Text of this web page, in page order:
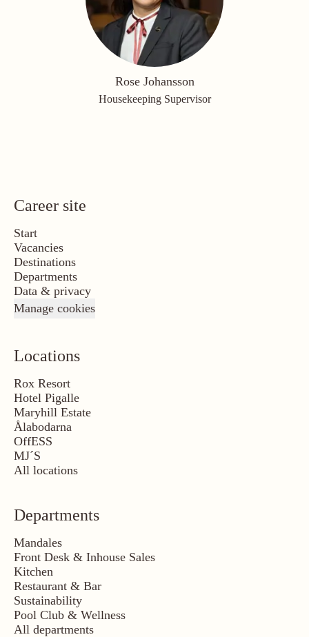
Rose Johansson
Housekeeping Supervisor
Career site
Start
Vacancies
Destinations
Departments
Data & privacy
Manage cookies
Locations
Rox Resort
Hotel Pigalle
Maryhill Estate
Ålabodarna
OffESS
MJ´S
All locations
Departments
Mandales
Front Desk & Inhouse Sales
Kitchen
Restaurant & Bar
Sustainability
Pool Club & Wellness
All departments